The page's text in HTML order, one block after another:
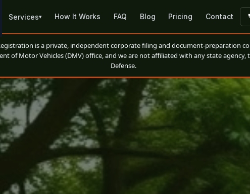
Services▾ How It Works FAQ Blog Pricing Contact
is a private, independent corporate filing and document-preparation
of Motor Vehicles (DMV) office, and we are not affiliated with any state
Defense.